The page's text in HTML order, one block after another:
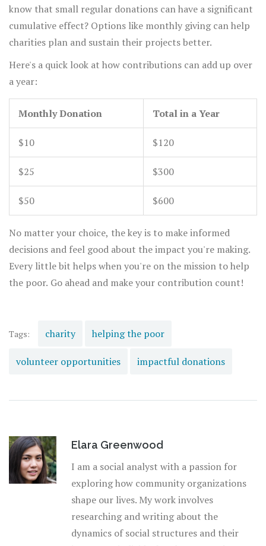
know that small regular donations can have a significant
cumulative effect? Options like monthly giving can help
charities plan and sustain their projects better.
Here's a quick look at how contributions can add up over
a year:
Monthly Donation Total in a Year
$10 $120
$25 $300
$50 $600
No matter your choice, the key is to make informed
decisions and feel good about the impact you're making.
Every little bit helps when you're on the mission to help
the poor. Go ahead and make your contribution count!
Tags: charity helping the poor
volunteer opportunities impactful donations
Elara Greenwood
I am a social analyst with a passion for
exploring how community organizations
shape our lives. My work involves
researching and writing about the
dynamics of social structures and their